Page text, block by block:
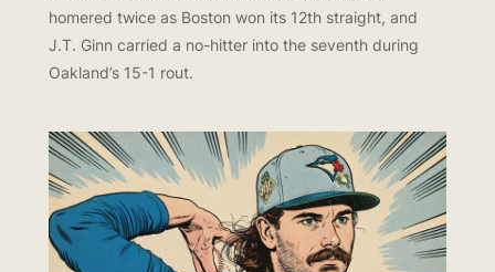
homered twice as Boston won its 12th straight, and
J.T. Ginn carried a no-hitter into the seventh during
Oakland’s 15-1 rout.